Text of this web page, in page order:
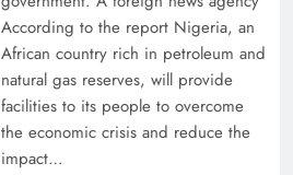
According to the report Nigeria, an
African country rich in petroleum and
natural gas reserves, will provide
facilities to its people to overcome
the economic crisis and reduce the
impact…